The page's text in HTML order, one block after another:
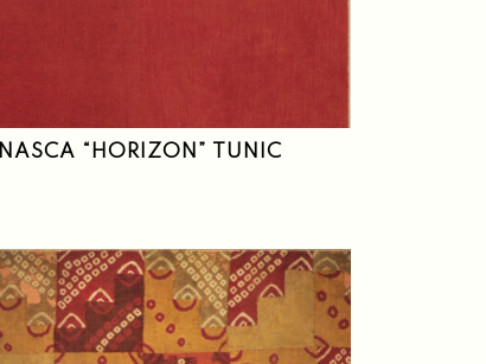
NASCA “HORIZON” TUNIC